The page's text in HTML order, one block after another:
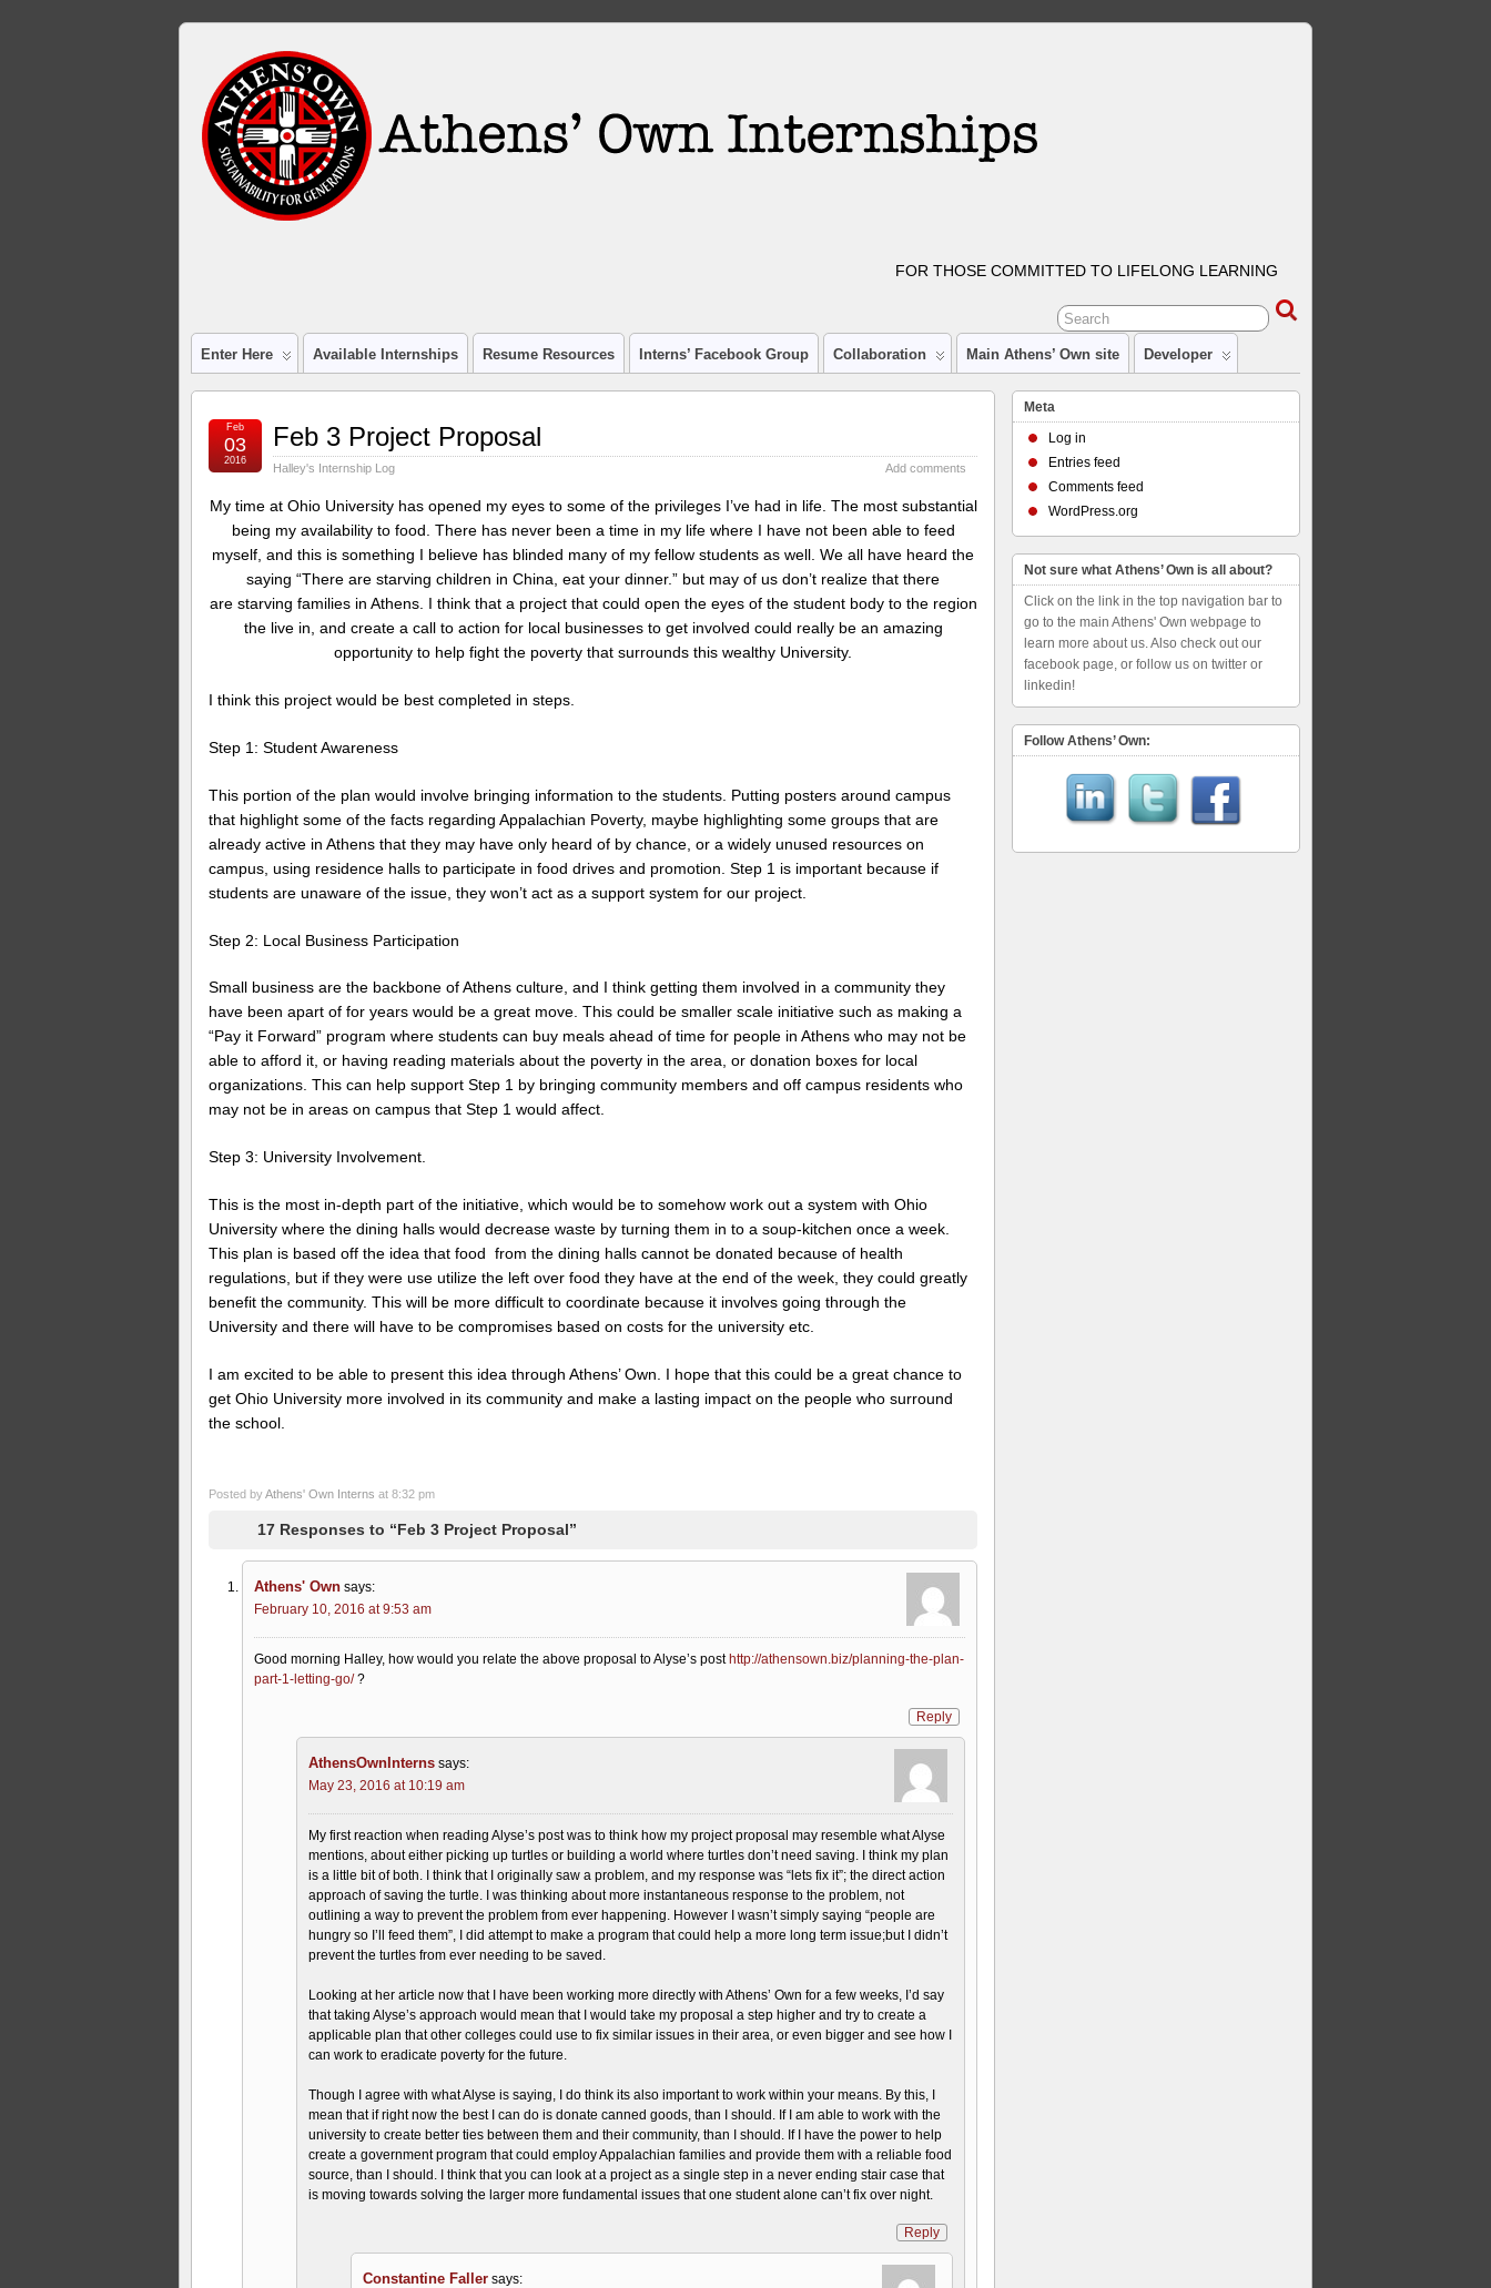
FOR THOSE COMMITTED TO LIFELONG LEARNING
Enter Here Available Internships Resume Resources Interns’ Facebook Group Collaboration Main Athens’ Own site Developer
Feb 3 Project Proposal
Halley's Internship Log Add comments
Feb
03
2016
My time at Ohio University has opened my eyes to some of the privileges I’ve had in life. The most substantial
being my availability to food. There has never been a time in my life where I have not been able to feed
myself, and this is something I believe has blinded many of my fellow students as well. We all have heard the
saying “There are starving children in China, eat your dinner.” but may of us don’t realize that there
are starving families in Athens. I think that a project that could open the eyes of the student body to the region
the live in, and create a call to action for local businesses to get involved could really be an amazing
opportunity to help fight the poverty that surrounds this wealthy University.
I think this project would be best completed in steps.
Step 1: Student Awareness
This portion of the plan would involve bringing information to the students. Putting posters around campus
that highlight some of the facts regarding Appalachian Poverty, maybe highlighting some groups that are
already active in Athens that they may have only heard of by chance, or a widely unused resources on
campus, using residence halls to participate in food drives and promotion. Step 1 is important because if
students are unaware of the issue, they won’t act as a support system for our project.
Step 2: Local Business Participation
Small business are the backbone of Athens culture, and I think getting them involved in a community they
have been apart of for years would be a great move. This could be smaller scale initiative such as making a
“Pay it Forward” program where students can buy meals ahead of time for people in Athens who may not be
able to afford it, or having reading materials about the poverty in the area, or donation boxes for local
organizations. This can help support Step 1 by bringing community members and off campus residents who
may not be in areas on campus that Step 1 would affect.
Step 3: University Involvement.
This is the most in-depth part of the initiative, which would be to somehow work out a system with Ohio
University where the dining halls would decrease waste by turning them in to a soup-kitchen once a week.
This plan is based off the idea that food from the dining halls cannot be donated because of health
regulations, but if they were use utilize the left over food they have at the end of the week, they could greatly
benefit the community. This will be more difficult to coordinate because it involves going through the
University and there will have to be compromises based on costs for the university etc.
I am excited to be able to present this idea through Athens’ Own. I hope that this could be a great chance to
get Ohio University more involved in its community and make a lasting impact on the people who surround
the school.
Posted byAthens' Own Interns at 8:32 pm
17 Responses to “Feb 3 Project Proposal”
Athens' Own says:
February 10, 2016 at 9:53 am
Good morning Halley, how would you relate the above proposal to Alyse’s posthttp://athensown.biz/planning-the-plan-
part-1-letting-go/?
Reply
AthensOwnInterns says:
May 23, 2016 at 10:19 am
My first reaction when reading Alyse’s post was to think how my project proposal may resemble what Alyse
mentions, about either picking up turtles or building a world where turtles don’t need saving. I think my plan
is a little bit of both. I think that I originally saw a problem, and my response was “lets fix it”; the direct action
approach of saving the turtle. I was thinking about more instantaneous response to the problem, not
outlining a way to prevent the problem from ever happening. However I wasn’t simply saying “people are
hungry so I’ll feed them”, I did attempt to make a program that could help a more long term issue;but I didn’t
prevent the turtles from ever needing to be saved.
Looking at her article now that I have been working more directly with Athens’ Own for a few weeks, I’d say
that taking Alyse’s approach would mean that I would take my proposal a step higher and try to create a
applicable plan that other colleges could use to fix similar issues in their area, or even bigger and see how I
can work to eradicate poverty for the future.
Though I agree with what Alyse is saying, I do think its also important to work within your means. By this, I
mean that if right now the best I can do is donate canned goods, than I should. If I am able to work with the
university to create better ties between them and their community, than I should. If I have the power to help
create a government program that could employ Appalachian families and provide them with a reliable food
source, than I should. I think that you can look at a project as a single step in a never ending stair case that
is moving towards solving the larger more fundamental issues that one student alone can’t fix over night.
Reply
Constantine Faller says:
Meta
Log in
Entries feed
Comments feed
WordPress.org
Not sure what Athens’ Own is all about?
Click on the link in the top navigation bar to
go to the main Athens' Own webpage to
learn more about us. Also check out our
facebook page, or follow us on twitter or
linkedin!
Follow Athens’ Own: